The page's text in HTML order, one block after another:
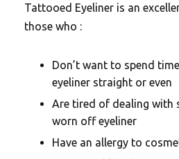
Tattooed Eyeliner is an
those who :
Don’t want to spend
eyeliner straight or even
Are tired of dealing with
worn off eyeliner
Have an allergy to